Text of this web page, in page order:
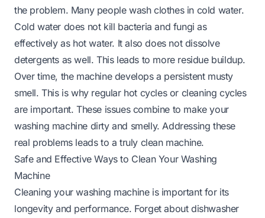
the problem. Many people wash clothes in cold water.
Cold water does not kill bacteria and fungi as
effectively as hot water. It also does not dissolve
detergents as well. This leads to more residue buildup.
Over time, the machine develops a persistent musty
smell. This is why regular hot cycles or cleaning cycles
are important. These issues combine to make your
washing machine dirty and smelly. Addressing these
real problems leads to a truly clean machine.
Safe and Effective Ways to Clean Your Washing
Machine
Cleaning your washing machine is important for its
longevity and performance. Forget about dishwasher